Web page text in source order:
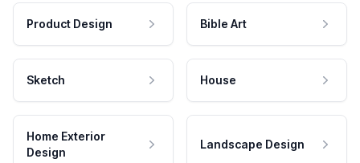
Product Design Bible Art
Sketch House
Home Exterior
Design
Landscape Design